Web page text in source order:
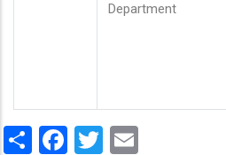
Department
ShareFacebook
Twitter